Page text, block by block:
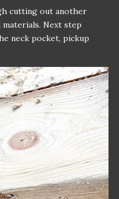
cutting out another
Next step
neck pocket, pickup